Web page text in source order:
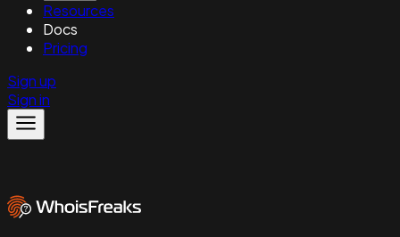
Resources
Docs
Pricing
Sign up
Sign in